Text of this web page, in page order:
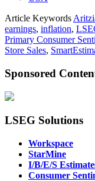
Article Keywords
earnings, inflation,
Primary Consumer
Store Sales,
Sponsored
LSEG Solutions
Workspace
StarMine
I/B/E/S
Consumer